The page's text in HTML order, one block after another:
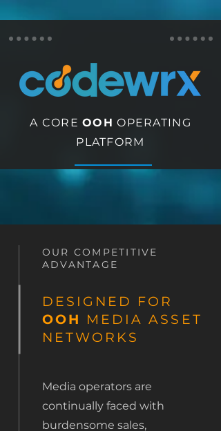
A CORE OOH OPERATING
PLATFORM
OUR COMPETITIVE
ADVANTAGE
DESIGNED FOR
OOH MEDIA ASSET
NETWORKS
Media operators are
continually faced with
burdensome sales,